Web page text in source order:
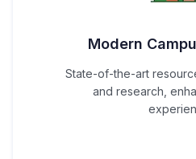
Modern
State-of-the-art
and research,